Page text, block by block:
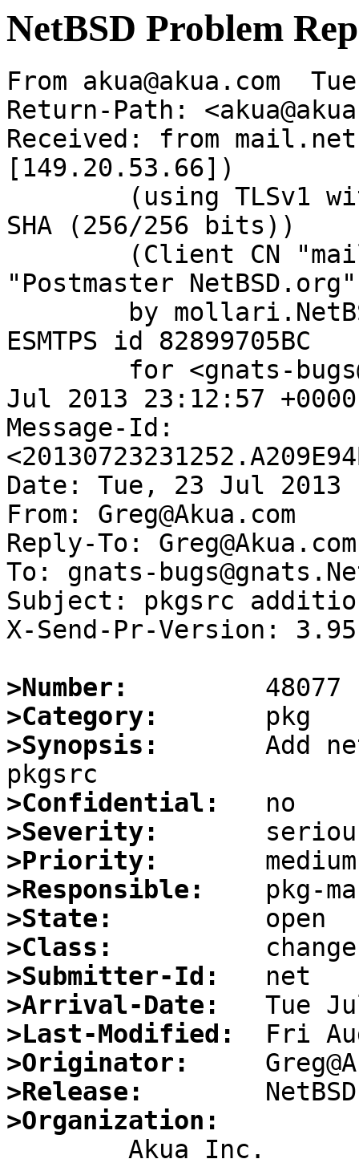
NetBSD Problem
From akua@akua.com
Return-Path:
Received: from
[149.20.53.66])
SHA (256/256 bits))
"Postmaster
ESMTPS id 82899705BC
Jul 2013 23:12:57
Message-Id:
Date: Tue, 23 Jul 2013
From: Greg@Akua.com
Reply-To: Greg@Akua.com
To: gnats-
Subject: pkgsrc
X-Send-Pr-Version: 3.95
>Number:
>Category:
>Synopsis:
Add
>Confidential:
>Severity:
>Priority:
>Responsible:
>State:
>Class:
>Submitter-Id:
>Arrival-Date:
>Last-Modified:
>Originator:
>Release:
>Organization: